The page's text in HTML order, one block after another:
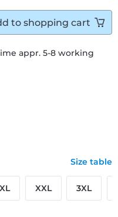
appr. 5-8 working
Size table
XL XXL 3XL
to shopping cart